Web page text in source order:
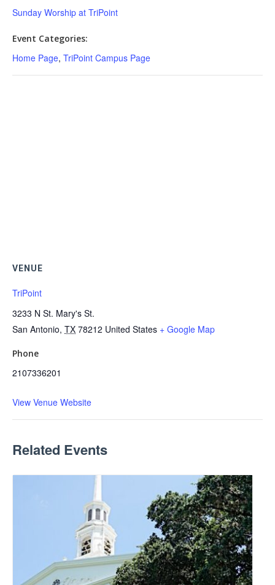
Sunday Worship at TriPoint
Event Categories:
Home Page, TriPoint Campus Page
VENUE
TriPoint
3233 N St. Mary's St.
San Antonio, TX 78212 United States + Google Map
Phone
2107336201
View Venue Website
Related Events